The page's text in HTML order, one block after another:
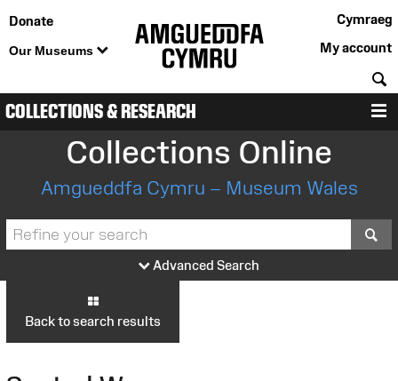
Donate
Our Museums
Cymraeg
My account
COLLECTIONS & RESEARCH
Collections Online
Amgueddfa Cymru – Museum Wales
Advanced Search
Back to search results